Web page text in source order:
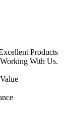
Products
With Us.